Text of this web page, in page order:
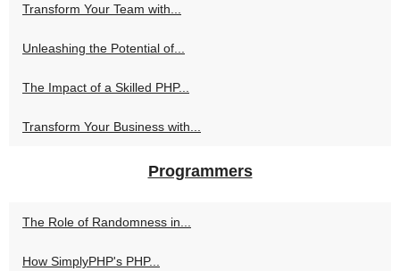
Transform Your Team with...
Unleashing the Potential of...
The Impact of a Skilled PHP...
Transform Your Business with...
Programmers
The Role of Randomness in...
How SimplyPHP's PHP...